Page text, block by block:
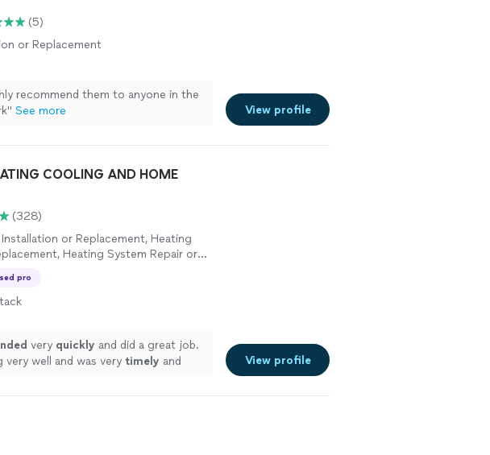
(5)
or Replacement
recommend them to anyone in the
" See more View profile
COOLING AND HOME
(328)
or Replacement, Heating
Heating System Repair or
pro
very quickly and did a great job.
very well and was verytimely and
View profile